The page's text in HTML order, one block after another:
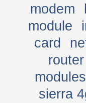
modem
module
card
router
modules
sierra